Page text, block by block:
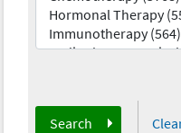
Search